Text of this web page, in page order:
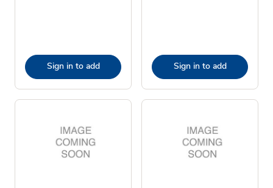
Sign in to add Sign in to add